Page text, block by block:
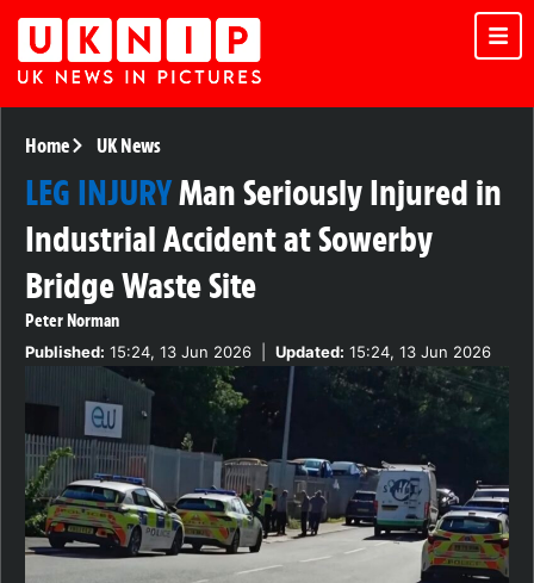
Home UK News
LEG INJURYMan Seriously Injured in
Industrial Accident at Sowerby
Bridge Waste Site
Peter Norman
Published: 15:24, 13 Jun 2026 Updated: 15:24, 13 Jun 2026